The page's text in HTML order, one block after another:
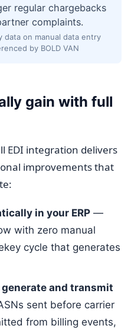
regular chargebacks
complaints.
data on manual data entry
by BOLD VAN
gain with full
EDI integration delivers
improvements that
in your ERP—
with zero manual
cycle that generates
and transmit
sent before carrier
from billing events,